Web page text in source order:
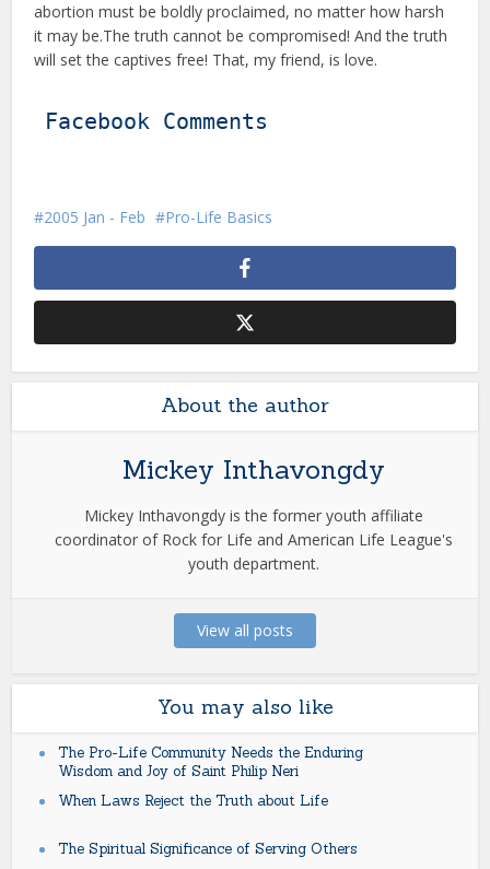
abortion must be boldly proclaimed, no matter how harsh
it may be.The truth cannot be compromised! And the truth
will set the captives free! That, my friend, is love.
Facebook Comments
2005 Jan - Feb Pro-Life Basics
About the author
Mickey Inthavongdy
Mickey Inthavongdy is the former youth affiliate
coordinator of Rock for Life and American Life League's
youth department.
View all posts
You may also like
The Pro-Life Community Needs the Enduring
Wisdom and Joy of Saint Philip Neri
When Laws Reject the Truth about Life
The Spiritual Significance of Serving Others